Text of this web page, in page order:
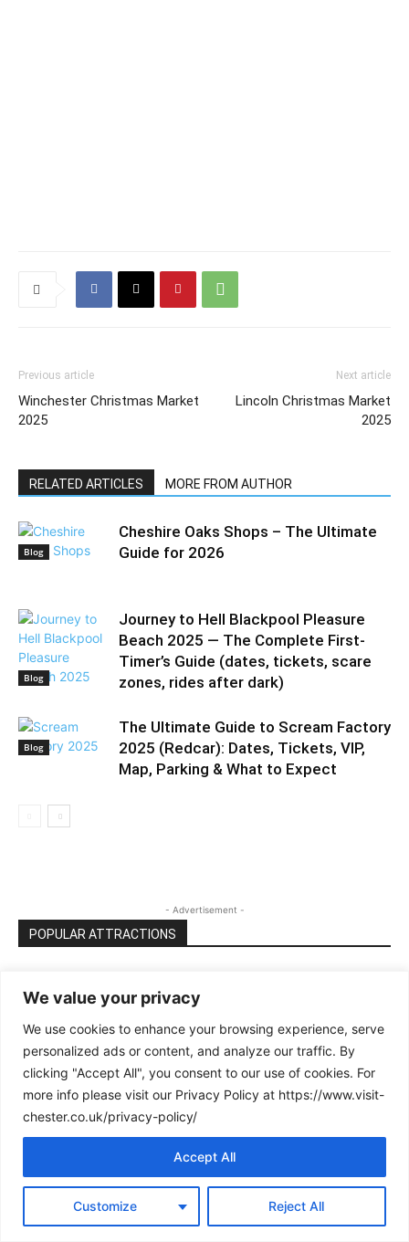
We value your privacy
We use cookies to enhance your browsing experience, serve
personalized ads or content, and analyze our traffic. By
clicking "Accept All", you consent to our use of cookies. For
more info please visit our Privacy Policy at https://www.visit-
chester.co.uk/privacy-policy/
Customize Reject All
Accept All
Previous article
Winchester Christmas Market
2025
Next article
Lincoln Christmas Market
2025
RELATED ARTICLES MORE FROM AUTHOR
Blog
Cheshire Oaks Shops – The Ultimate
Guide for 2026
Blog
Journey to Hell Blackpool Pleasure
Beach 2025 — The Complete First-
Timer’s Guide (dates, tickets, scare
zones, rides after dark)
Blog
The Ultimate Guide to Scream Factory
2025 (Redcar): Dates, Tickets, VIP,
Map, Parking & What to Expect
- Advertisement -
POPULAR ATTRACTIONS
complete guide (best time to visit,...
The Ultimate Guide to Creamfields 2025
(Daresbury): Tickets, Line‑Up, Camping,
Travel...
Chester Falconry and Nature Gardens